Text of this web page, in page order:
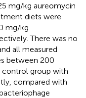
mg/kg aureomycin
diets were
mg/kg
There was no
all measured
between 200
control group with
compared with